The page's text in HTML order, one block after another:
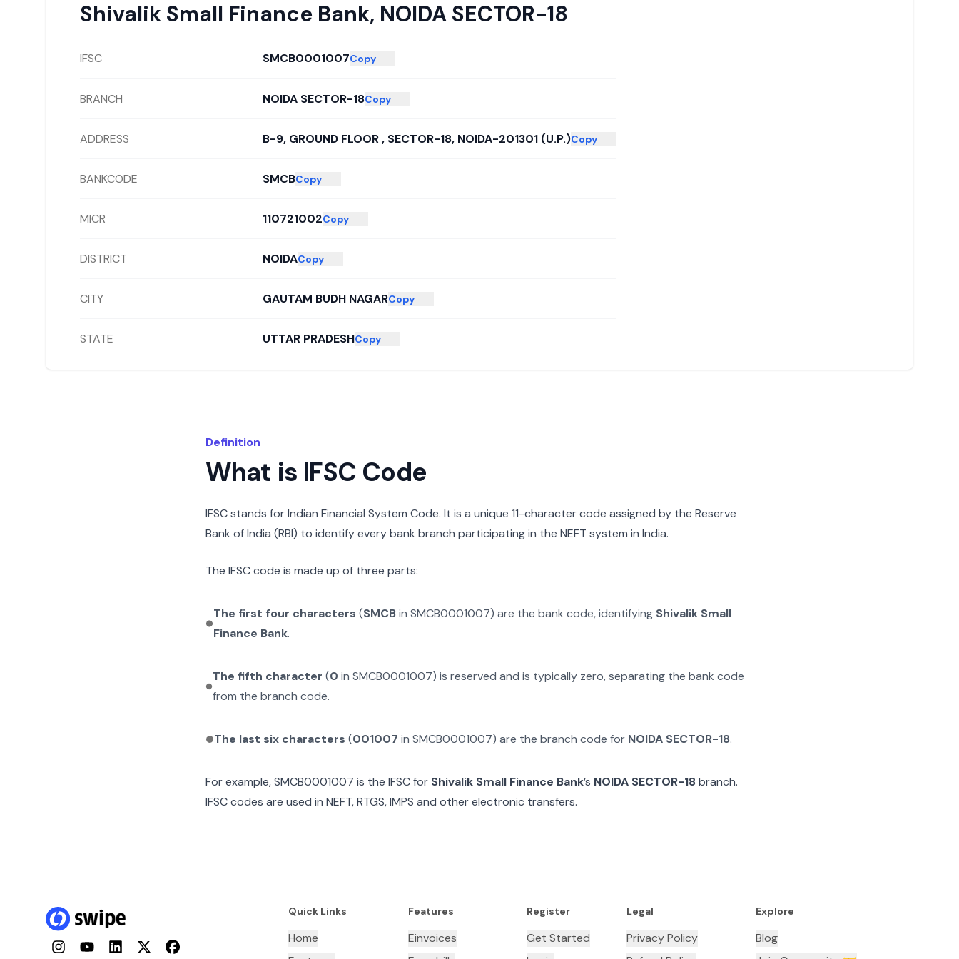
Shivalik Small Finance Bank, NOIDA SECTOR-18
IFSC SMCB0001007Copy
BRANCH NOIDA SECTOR-18Copy
ADDRESS B-9, GROUND FLOOR , SECTOR-18, NOIDA-201301 (U.P.)Copy
BANKCODE SMCBCopy
MICR 110721002Copy
DISTRICT NOIDACopy
CITY GAUTAM BUDH NAGARCopy
STATE UTTAR PRADESHCopy
Definition
What is IFSC Code
IFSC stands for Indian Financial System Code. It is a unique 11-character code assigned by the Reserve
Bank of India (RBI) to identify every bank branch participating in the NEFT system in India.
The IFSC code is made up of three parts:
The first four characters (SMCBin SMCB0001007) are the bank code, identifying Shivalik Small
Finance Bank.
The fifth character (0 in SMCB0001007) is reserved and is typically zero, separating the bank code
from the branch code.
The last six characters (001007 in SMCB0001007) are the branch code for NOIDA SECTOR-18.
For example,SMCB0001007 is the IFSC for Shivalik Small Finance Bank’s NOIDA SECTOR-18branch.
IFSC codes are used in NEFT, RTGS, IMPS and other electronic transfers.
InstagramYouTubeLinkedInTwitterFacebook
Quick Links
Home
Features
Einvoices
Register
Get Started
Legal
Privacy Policy
Explore
Blog